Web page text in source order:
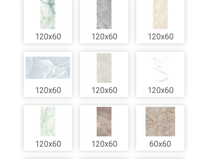
120x60 120x60 120x60
120x60 120x60 120x60
120x60 120x60 60x60